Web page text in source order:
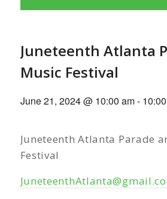
Juneteenth Atlanta
Music Festival
June 21, 2024 @ 10:00 am-
Juneteenth Atlanta Parade
Festival